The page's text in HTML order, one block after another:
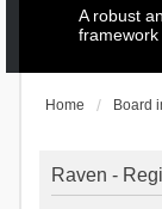
A robust
framework
Home Board
Raven -